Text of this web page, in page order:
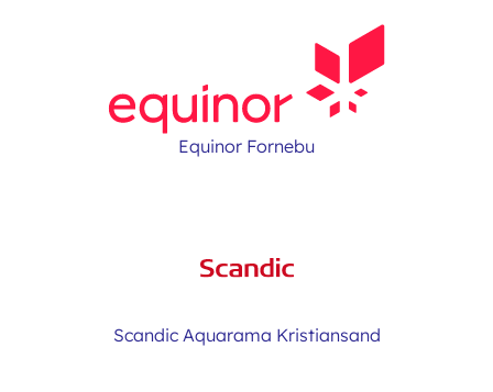
Equinor Fornebu
Scandic Aquarama Kristiansand